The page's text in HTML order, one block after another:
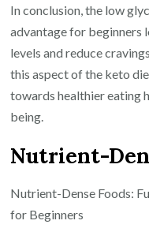
In conclusion, the low
advantage for beginners
levels and reduce
this aspect of the keto
towards healthier eating
being.
Nutrient-
Nutrient-Dense Foods:
for Beginners